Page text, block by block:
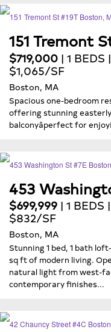
151 Tremont
$719,000 | 1 BEDS
$1,065/SF
Boston, MA
Spacious one-bedroom
offering stunning
balconyâperfect for
453
$699,999 | 1 BEDS
$832/SF
Boston, MA
Stunning 1 bed, 1 bath
sq ft of modern living.
natural light from west-
contemporary finishes...